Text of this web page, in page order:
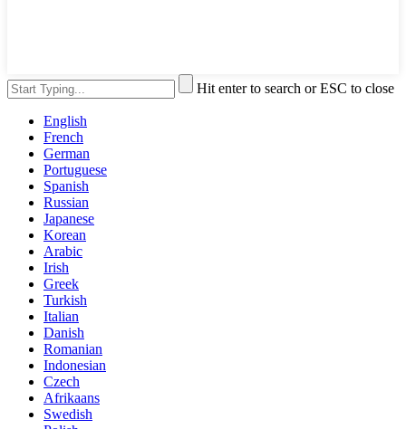
Hit enter to search or ESC to close
English
French
German
Portuguese
Spanish
Russian
Japanese
Korean
Arabic
Irish
Greek
Turkish
Italian
Danish
Romanian
Indonesian
Czech
Afrikaans
Swedish